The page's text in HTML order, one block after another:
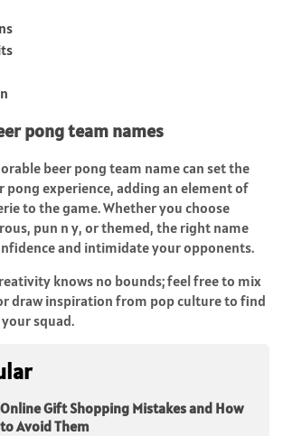
pong team names
beer pong team name can set the
pong experience, adding an element of
to the game. Whether you choose
pun n y, or themed, the right name
and intimidate your opponents.
knows no bounds; feel free to mix
draw inspiration from pop culture to find
squad.
Online Gift Shopping Mistakes and How
to Avoid Them